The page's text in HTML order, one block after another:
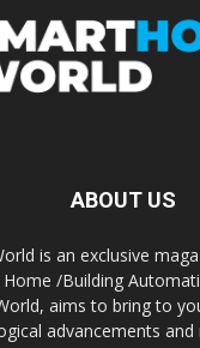
ABOUT US
is an exclusive
/Building
aims to bring to
advancements